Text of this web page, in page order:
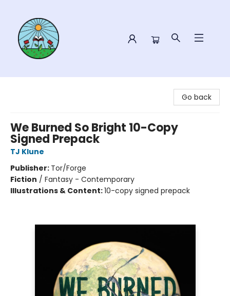
Go back
We Burned So Bright 10-Copy
Signed Prepack
TJ Klune
Publisher: Tor/Forge
Fiction / Fantasy - Contemporary
Illustrations & Content:10-copy signed prepack